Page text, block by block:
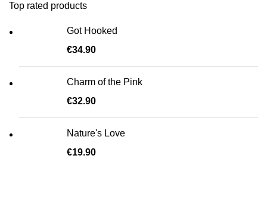
Top rated products
Got Hooked
€34.90
Charm of the Pink
€32.90
Nature's Love
€19.90